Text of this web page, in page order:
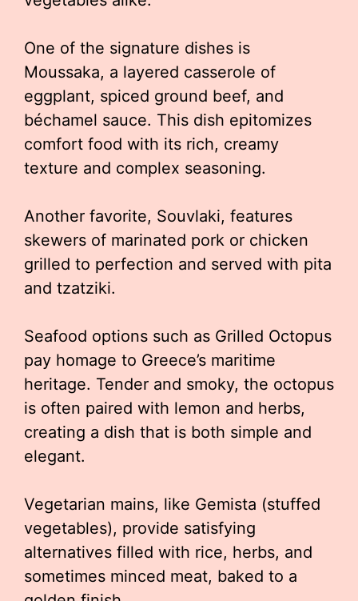
One of the signature dishes is
Moussaka, a layered casserole of
eggplant, spiced ground beef, and
béchamel sauce. This dish epitomizes
comfort food with its rich, creamy
texture and complex seasoning.
Another favorite, Souvlaki, features
skewers of marinated pork or chicken
grilled to perfection and served with pita
and tzatziki.
Seafood options such as Grilled Octopus
pay homage to Greece’s maritime
heritage. Tender and smoky, the octopus
is often paired with lemon and herbs,
creating a dish that is both simple and
elegant.
Vegetarian mains, like Gemista (stuffed
vegetables), provide satisfying
alternatives filled with rice, herbs, and
sometimes minced meat, baked to a